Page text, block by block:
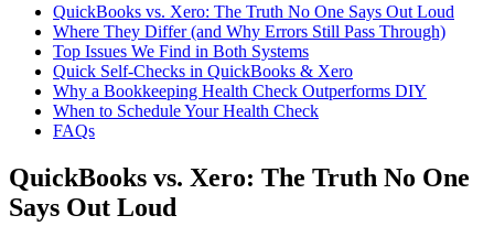
QuickBooks vs. Xero: The Truth No One Says Out Loud
Where They Differ (and Why Errors Still Pass Through)
Top Issues We Find in Both Systems
Quick Self-Checks in QuickBooks & Xero
Why a Bookkeeping Health Check Outperforms DIY
When to Schedule Your Health Check
FAQs
QuickBooks vs. Xero: The Truth No One
Says Out Loud